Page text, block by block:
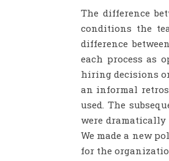
The difference
conditions the
difference
each process as
hiring decisions
an informal
used. The
were dramatically
We made a new
for the